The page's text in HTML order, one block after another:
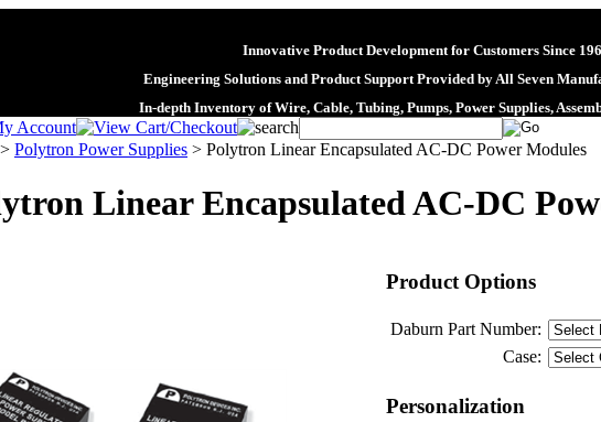
Innovative Product Development for Customers Since
Engineering Solutions and Product Support Provided by All Seven
In-depth Inventory of Wire, Cable, Tubing, Pumps, Power Supplies,
> Polytron Power Supplies > Polytron Linear Encapsulated AC-DC Power Modules
Linear Encapsulated AC-DC
Product Options
Daburn Part Number:
Case:
Personalization